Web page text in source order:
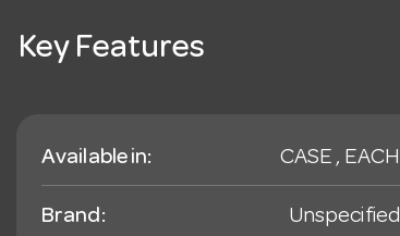
Key Features
Available in: CASE , EACH
Brand: Unspecified